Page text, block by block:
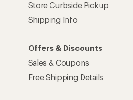
Store Curbside Pickup
Shipping Info
Offers & Discounts
Sales & Coupons
Free Shipping Details